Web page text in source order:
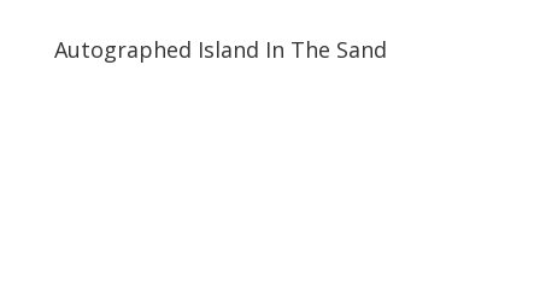
Autographed Island In The Sand